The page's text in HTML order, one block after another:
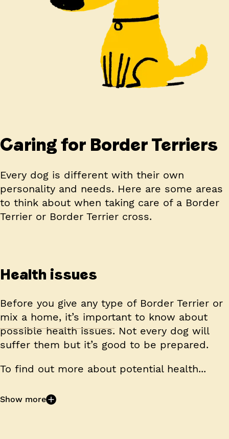
Caring for Border Terriers
Every dog is different with their own
personality and needs. Here are some areas
to think about when taking care of a Border
Terrier or Border Terrier cross.
Health issues
Before you give any type of Border Terrier or
mix a home, it’s important to know about
possible health issues. Not every dog will
suffer them but it’s good to be prepared.
To find out more about potential health...
Show more